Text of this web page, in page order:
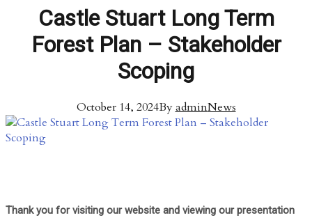
Castle Stuart Long Term
Forest Plan – Stakeholder
Scoping
October 14, 2024ByadminNews
Thank you for visiting our website and viewing our presentation